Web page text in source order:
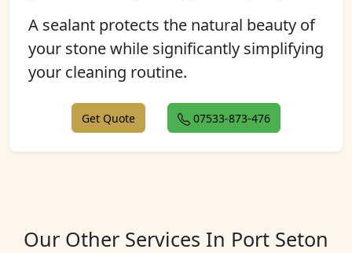
A sealant protects the natural beauty of
your stone while significantly simplifying
your cleaning routine.
Get Quote 07533-873-476
Our Other Services In Port Seton